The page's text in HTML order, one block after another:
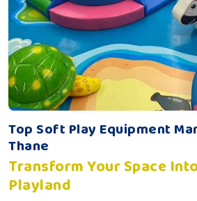
Top Soft Play Equipment
Thane
Transform Your Space
Playland